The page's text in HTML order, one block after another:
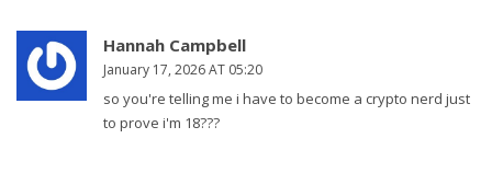
Hannah Campbell
January 17, 2026 AT 05:20
so you're telling me i have to become a crypto nerd just
to prove i'm 18???